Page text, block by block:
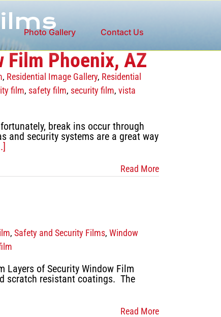
Photo Gallery Contact Us
Film Phoenix, AZ
, Residential Image Gallery, Residential
film, safety film, security film, vista
break ins occur through
and security systems are a great way
Read More
, Safety and Security Films, Window
of Security Window Film
scratch resistant coatings. The
Read More